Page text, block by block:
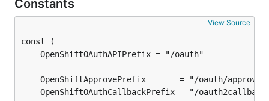
Constants
View Source